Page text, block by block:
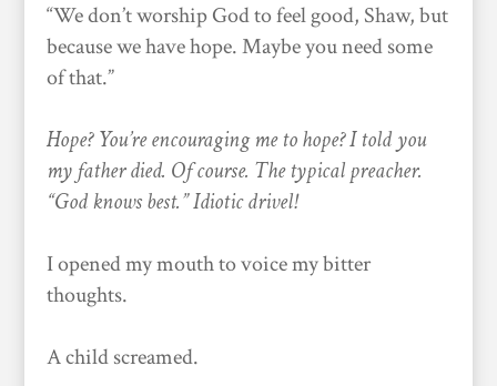
“We don’t worship God to feel good, Shaw, but
because we have hope. Maybe you need some
of that.”
Hope? You’re encouraging me to hope? I told you
my father died. Of course. The typical preacher.
“God knows best.” Idiotic drivel!
I opened my mouth to voice my bitter
thoughts.
A child screamed.